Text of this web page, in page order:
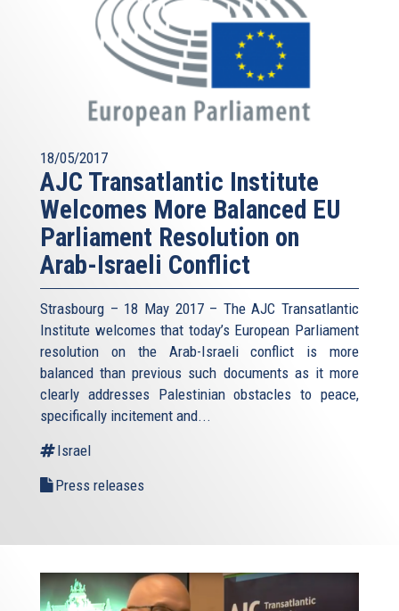
18/05/2017
AJC Transatlantic Institute
Welcomes More Balanced EU
Parliament Resolution on
Arab-Israeli Conflict
Strasbourg – 18 May 2017 – The AJC Transatlantic
Institute welcomes that today’s European Parliament
resolution on the Arab-Israeli conflict is more
balanced than previous such documents as it more
clearly addresses Palestinian obstacles to peace,
specifically incitement and...
Israel
Press releases